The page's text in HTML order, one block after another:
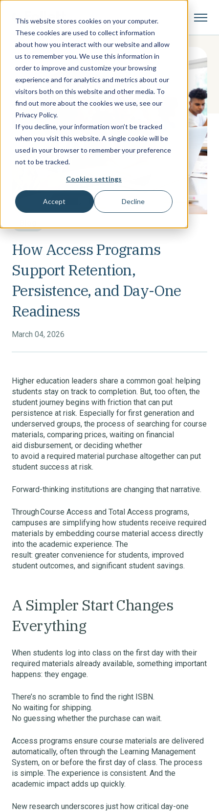
This website stores cookies on your computer.
These cookies are used to collect information
about how you interact with our website and allow
us to remember you. We use this information in
order to improve and customize your browsing
experience and for analytics and metrics about our
visitors both on this website and other media. To
find out more about the cookies we use, see our
Privacy Policy.
If you decline, your information won’t be tracked
when you visit this website. A single cookie will be
used in your browser to remember your preference
not to be tracked.
Cookies settings
Accept Decline
How Access Programs
Support Retention,
Persistence, and Day-One
Readiness
March 04, 2026
Higher education leaders share a common goal: helping
students stay on track to completion. But, too often, the
student journey begins with friction that can put
persistence at risk. Especially for first generation and
underserved groups, the process of searching for course
materials, comparing prices, waiting on financial
aid disbursement, or deciding whether
to avoid a required material purchase altogether can put
student success at risk.
Forward-thinking institutions are changing that narrative.
Through Course Access and Total Access programs,
campuses are simplifying how students receive required
materials by embedding course material access directly
into the academic experience. The
result: greater convenience for students, improved
student outcomes, and significant student savings.
A Simpler Start Changes
Everything
When students log into class on the first day with their
required materials already available, something important
happens: they engage.
There’s no scramble to find the right ISBN.
No waiting for shipping.
No guessing whether the purchase can wait.
Access programs ensure course materials are delivered
automatically, often through the Learning Management
System, on or before the first day of class. The process
is simple. The experience is consistent. And the
academic impact adds up quickly.
New research underscores just how critical day-one